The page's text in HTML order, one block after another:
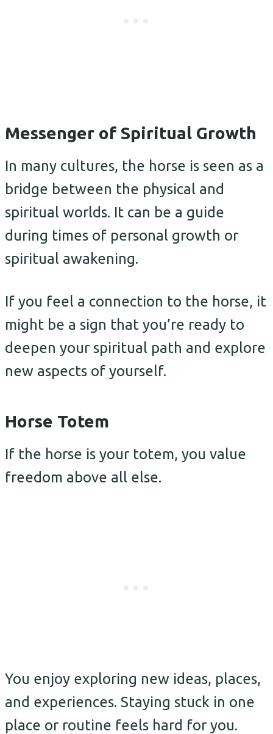
Messenger of Spiritual Growth
In many cultures, the horse is seen as a
bridge between the physical and
spiritual worlds. It can be a guide
during times of personal growth or
spiritual awakening.
If you feel a connection to the horse, it
might be a sign that you’re ready to
deepen your spiritual path and explore
new aspects of yourself.
Horse Totem
If the horse is your totem, you value
freedom above all else.
You enjoy exploring new ideas, places,
and experiences. Staying stuck in one
place or routine feels hard for you.